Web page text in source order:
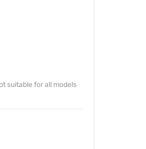
suitable for all models